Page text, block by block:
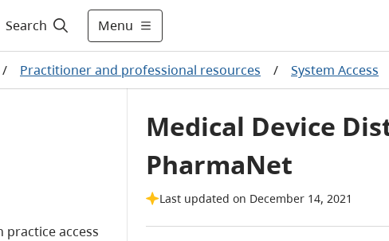
Search Menu
/ Practitioner and professional resources / System Access
practice access
Medical Device
PharmaNet
Last updated on December 14, 2021